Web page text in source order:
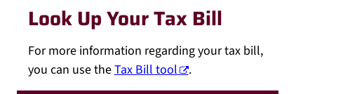
Look Up Your Tax Bill
For more information regarding your tax bill,
you can use theTax Bill tool .